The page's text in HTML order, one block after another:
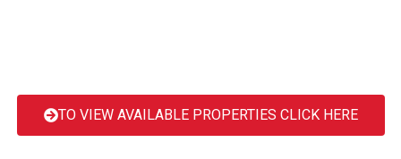
TO VIEW AVAILABLE PROPERTIES CLICK HERE